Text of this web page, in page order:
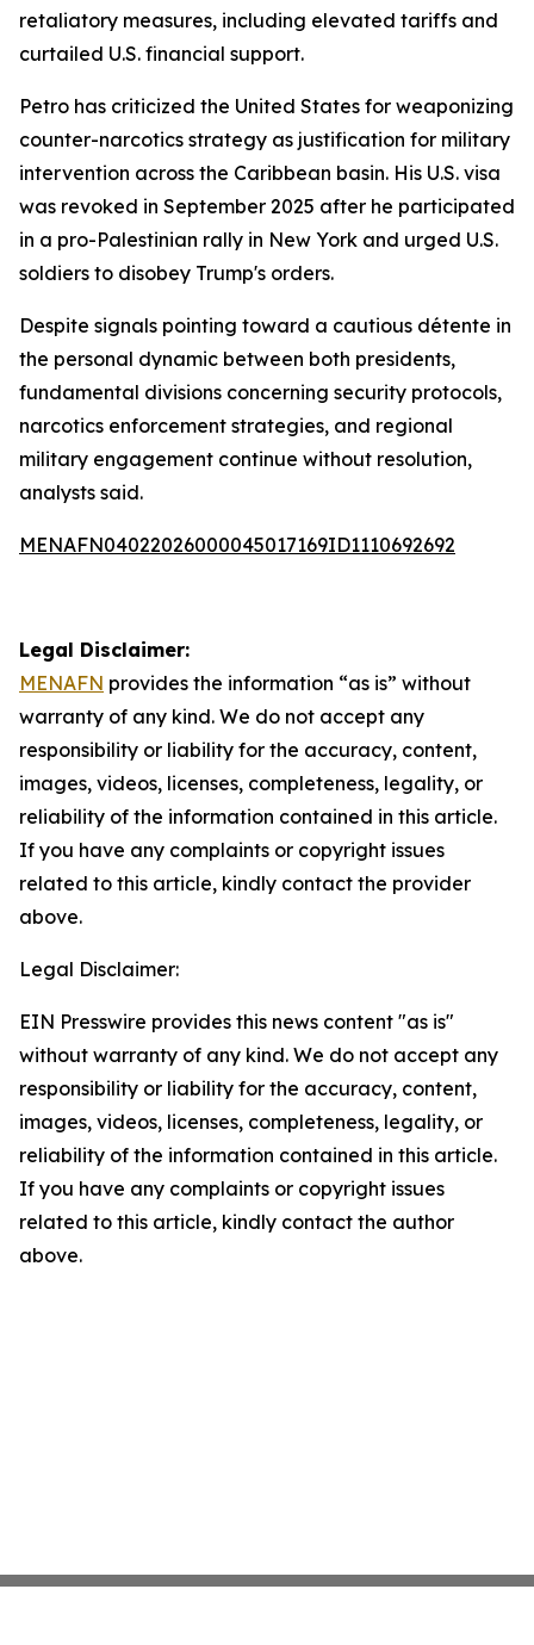
retaliatory measures, including elevated tariffs and
curtailed U.S. financial support.
Petro has criticized the United States for weaponizing
counter-narcotics strategy as justification for military
intervention across the Caribbean basin. His U.S. visa
was revoked in September 2025 after he participated
in a pro-Palestinian rally in New York and urged U.S.
soldiers to disobey Trump's orders.
Despite signals pointing toward a cautious détente in
the personal dynamic between both presidents,
fundamental divisions concerning security protocols,
narcotics enforcement strategies, and regional
military engagement continue without resolution,
analysts said.
MENAFN04022026000045017169ID1110692692
Legal Disclaimer:
MENAFN provides the information “as is” without
warranty of any kind. We do not accept any
responsibility or liability for the accuracy, content,
images, videos, licenses, completeness, legality, or
reliability of the information contained in this article.
If you have any complaints or copyright issues
related to this article, kindly contact the provider
above.
Legal Disclaimer:
EIN Presswire provides this news content "as is"
without warranty of any kind. We do not accept any
responsibility or liability for the accuracy, content,
images, videos, licenses, completeness, legality, or
reliability of the information contained in this article.
If you have any complaints or copyright issues
related to this article, kindly contact the author
above.